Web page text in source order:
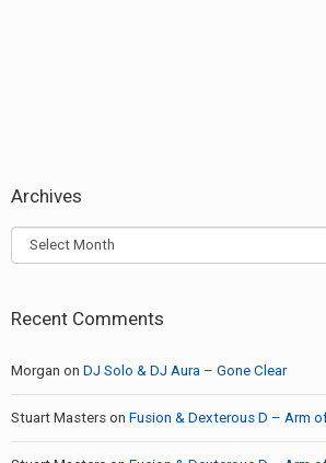
Archives
Archives
Recent Comments
Morgan on DJ Solo & DJ Aura – Gone Clear
Stuart Masters on Fusion & Dexterous D – Arm